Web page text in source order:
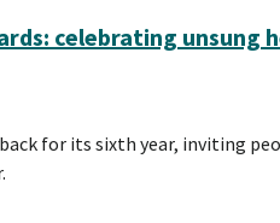
celebrating unsung
for its sixth year, inviting